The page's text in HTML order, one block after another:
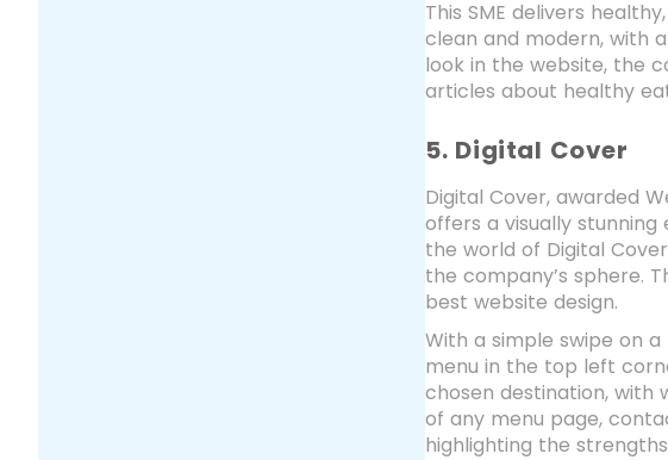
This SME delivers
clean and modern, with
look in the website, the
articles about healthy
5. Digital Cover
Digital Cover, awarded
offers a visually
the world of Digital
the company’s sphere.
best website design.
With a simple swipe on
menu in the top left
chosen destination,
of any menu page,
highlighting the